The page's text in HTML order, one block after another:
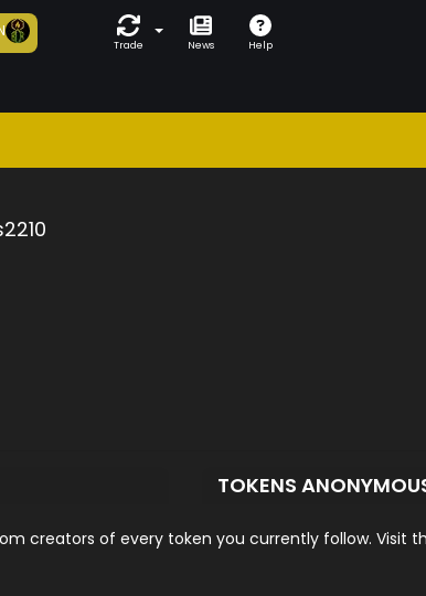
Trade News Help
TOKENS
creators of every token you currently follow. Visit